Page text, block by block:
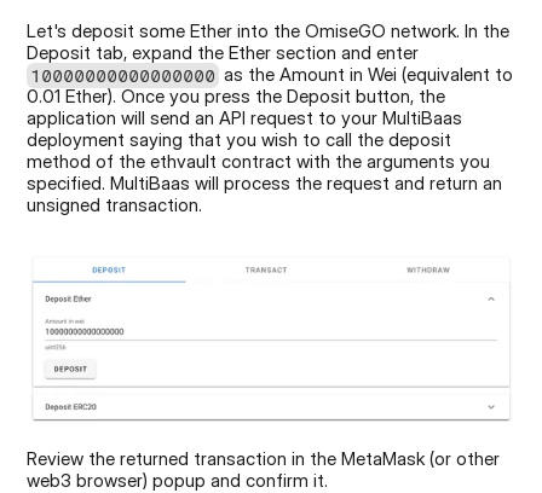
Let's deposit some Ether into the OmiseGO network. In the
10000000000000000 as the Amount in Wei (equivalent to
0.01 Ether). Once you press the Deposit button, the
application will send an API request to your MultiBaas
deployment saying that you wish to call the deposit
method of the ethvault contract with the arguments you
specified. MultiBaas will process the request and return an
unsigned transaction.
Review the returned transaction in the MetaMask (or other
web3 browser) popup and confirm it.